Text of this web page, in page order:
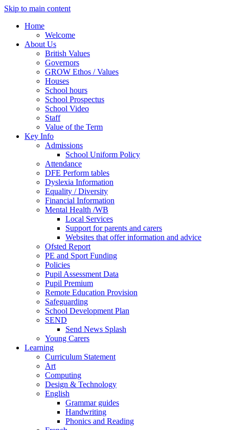
Skip to main content
Home
Welcome
About Us
British Values
Governors
GROW Ethos / Values
Houses
School hours
School Prospectus
School Video
Staff
Value of the Term
Key Info
Admissions
School Uniform Policy
Attendance
DFE Perform tables
Dyslexia Information
Equality / Diversity
Financial Information
Mental Health /WB
Local Services
Support for parents and carers
Websites that offer information and advice
Ofsted Report
PE and Sport Funding
Policies
Pupil Assessment Data
Pupil Premium
Remote Education Provision
Safeguarding
School Development Plan
SEND
Send News Splash
Young Carers
Learning
Curriculum Statement
Art
Computing
Design & Technology
English
Grammar guides
Handwriting
Phonics and Reading